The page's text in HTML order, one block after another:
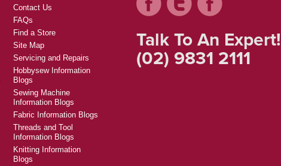
Contact Us
FAQs
Find a Store
Site Map
Servicing and Repairs
Hobbysew Information
Blogs
Sewing Machine
Information Blogs
Fabric Information Blogs
Threads and Tool
Information Blogs
Knitting Information
Blogs
Talk To An Expert!
(02) 9831 2111